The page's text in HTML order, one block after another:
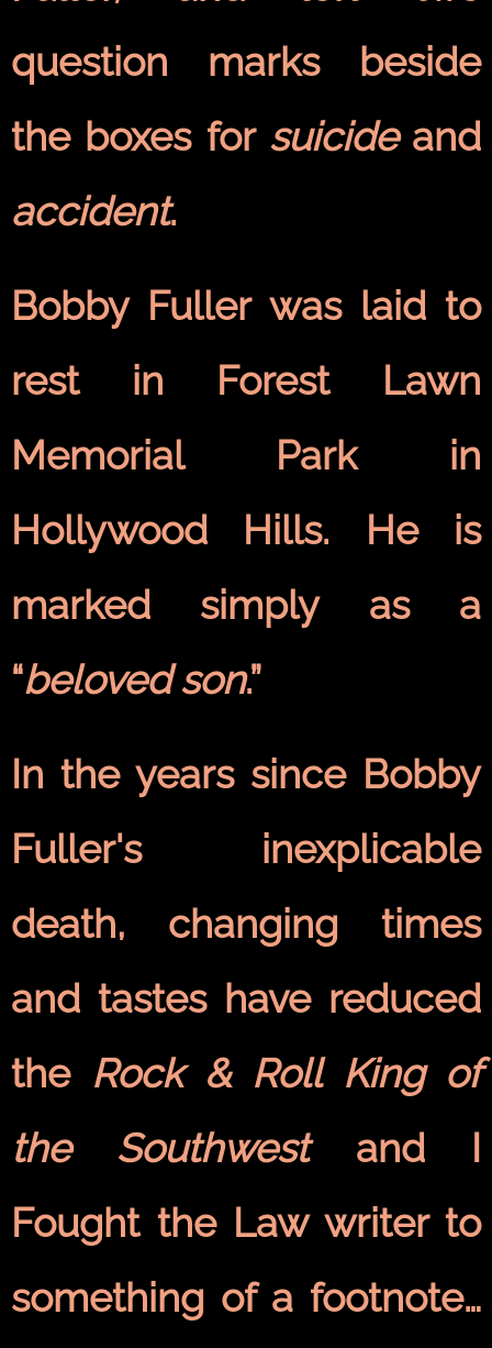
question marks beside
the boxes for suicideand
accident.
Bobby Fuller was laid to
rest in Forest Lawn
Memorial Park in
Hollywood Hills. He is
marked simply as a
“beloved son.”
In the years since Bobby
Fuller's inexplicable
death, changing times
and tastes have reduced
the Rock & Roll King of
the Southwestand I
Fought the Law writer to
something of a footnote…